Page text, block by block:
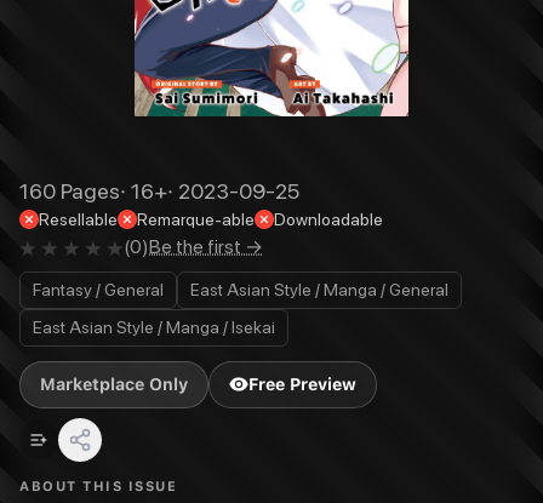
160 Pages· 16+· 2023-09-25
Resellable Remarque-able Downloadable
(0)Be the first →
Fantasy / General
East Asian Style / Manga / General
East Asian Style / Manga / Isekai
Marketplace Only Free Preview
ABOUT THIS ISSUE